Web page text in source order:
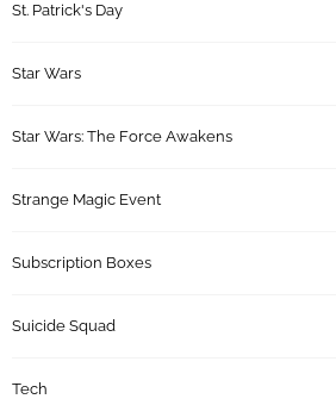
St. Patrick's Day
Star Wars
Star Wars: The Force Awakens
Strange Magic Event
Subscription Boxes
Suicide Squad
Tech